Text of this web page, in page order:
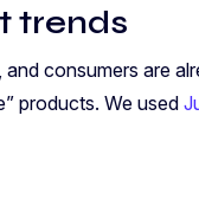
trends
consumers are
products. We used